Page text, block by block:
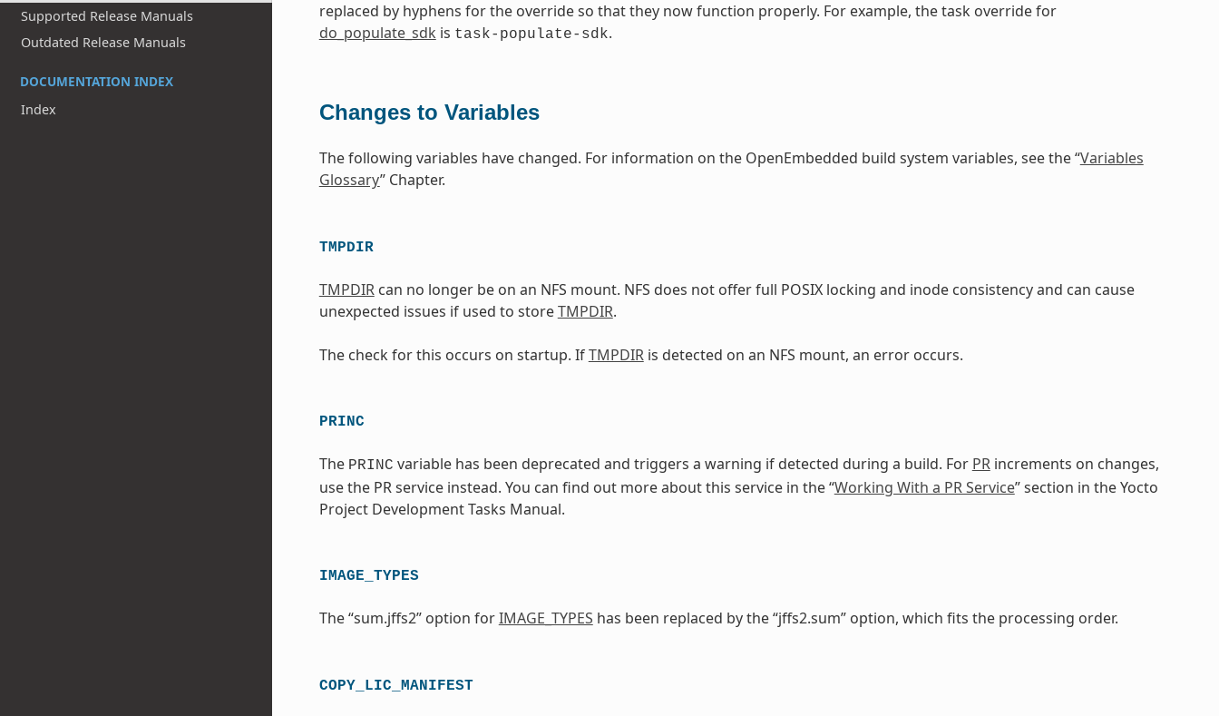
Supported Release Manuals
Outdated Release Manuals
DOCUMENTATION INDEX
Index
replaced by hyphens for the override so that they now function properly. For example, the task override for
do_populate_sdk is task-populate-sdk.
Changes to Variables
The following variables have changed. For information on the OpenEmbedded build system variables, see the “Variables
Glossary” Chapter.
TMPDIR
TMPDIRcan no longer be on an NFS mount. NFS does not offer full POSIX locking and inode consistency and can cause
unexpected issues if used to storeTMPDIR.
The check for this occurs on startup. IfTMPDIRis detected on an NFS mount, an error occurs.
PRINC
The PRINC variable has been deprecated and triggers a warning if detected during a build. For PRincrements on changes,
use the PR service instead. You can find out more about this service in the “Working With a PR Service” section in the Yocto
Project Development Tasks Manual.
IMAGE_TYPES
The “sum.jffs2” option forIMAGE_TYPES has been replaced by the “jffs2.sum” option, which fits the processing order.
COPY_LIC_MANIFEST